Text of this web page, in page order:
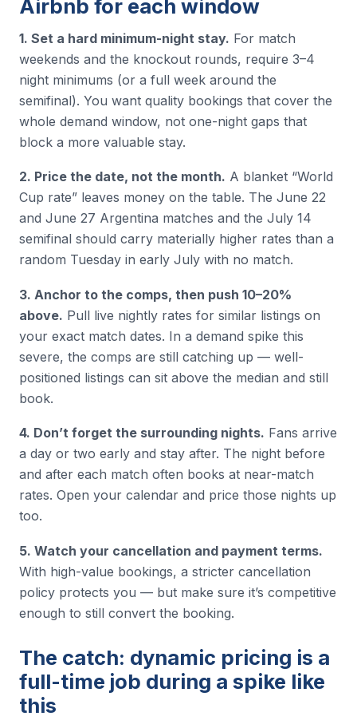
Airbnb for each window
1. Set a hard minimum-night stay. For match
weekends and the knockout rounds, require 3–4
night minimums (or a full week around the
semifinal). You want quality bookings that cover the
whole demand window, not one-night gaps that
block a more valuable stay.
2. Price the date, not the month. A blanket “World
Cup rate” leaves money on the table. The June 22
and June 27 Argentina matches and the July 14
semifinal should carry materially higher rates than a
random Tuesday in early July with no match.
3. Anchor to the comps, then push 10–20%
above. Pull live nightly rates for similar listings on
your exact match dates. In a demand spike this
severe, the comps are still catching up — well-
positioned listings can sit above the median and still
book.
4. Don’t forget the surrounding nights. Fans arrive
a day or two early and stay after. The night before
and after each match often books at near-match
rates. Open your calendar and price those nights up
too.
5. Watch your cancellation and payment terms.
With high-value bookings, a stricter cancellation
policy protects you — but make sure it’s competitive
enough to still convert the booking.
The catch: dynamic pricing is a
full-time job during a spike like
this